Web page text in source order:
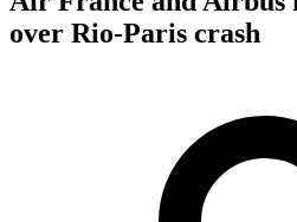
over Rio-Paris crash